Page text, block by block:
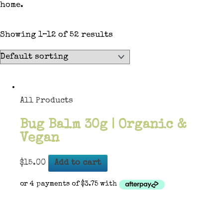
home.
Showing 1–12 of 52 results
All Products
Bug Balm 30g | Organic &
Vegan
$15.00 Add to cart